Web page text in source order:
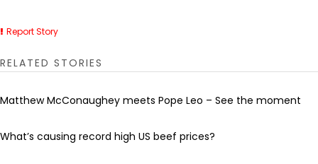
Report Story
RELATED STORIES
Matthew McConaughey meets Pope Leo – See the moment
What’s causing record high US beef prices?